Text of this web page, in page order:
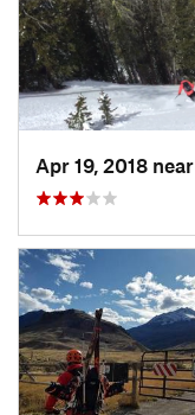
Apr 19, 2018 near